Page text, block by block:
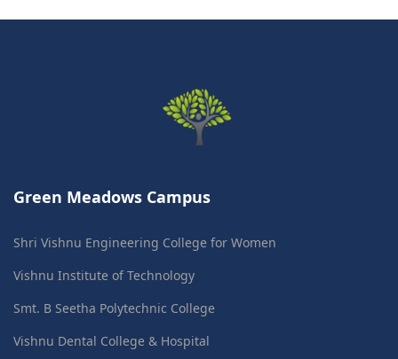
Green Meadows Campus
Shri Vishnu Engineering College for Women
Vishnu Institute of Technology
Smt. B Seetha Polytechnic College
Vishnu Dental College & Hospital